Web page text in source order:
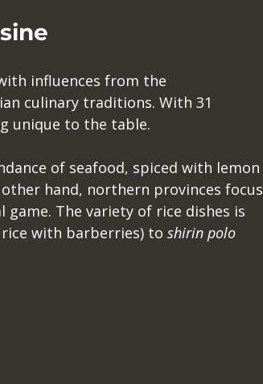
influences from the
culinary traditions. With 31
unique to the table.
of seafood, spiced with lemon
hand, northern provinces focus
The variety of rice dishes is
with barberries) to shirin polo